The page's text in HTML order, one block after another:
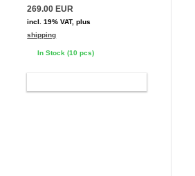
269.00 EUR
incl. 19% VAT, plus
shipping
In Stock (10 pcs)